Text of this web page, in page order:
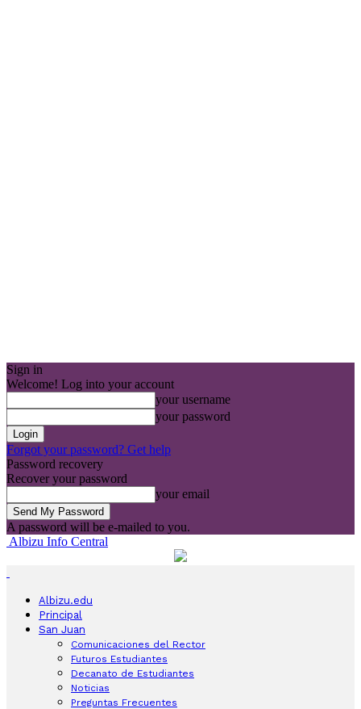
Sign in
Welcome! Log into your account
your username
your password
Forgot your password? Get help
Password recovery
Recover your password
your email
A password will be e-mailed to you.
Albizu Info Central
Albizu.edu
Principal
San Juan
Comunicaciones del Rector
Futuros Estudiantes
Decanato de Estudiantes
Noticias
Preguntas Frecuentes